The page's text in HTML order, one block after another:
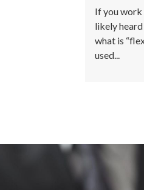
When it
your
key to
But how...